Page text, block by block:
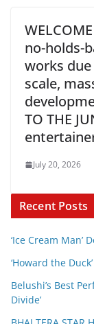
no-holds-
works
scale,
TO THE
July 20, 2026
Recent Posts
‘Ice Cream Man’
‘Howard the
Belushi’s Best
Divide’